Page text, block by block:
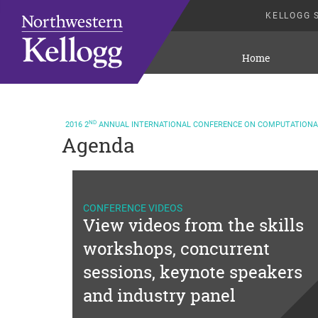
KELLOGG
Home
Agenda
2016 2ND ANNUAL INTERNATIONAL CONFERENCE ON
CONFERENCE VIDEOS
View videos from the skills
workshops, concurrent
sessions, keynote speakers
and industry panel